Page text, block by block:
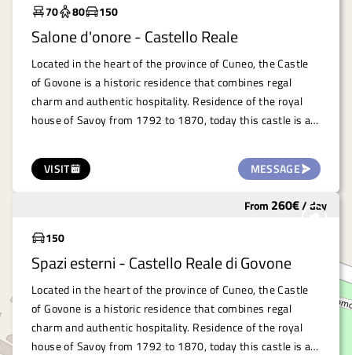
VISIT MESSAGE
70
80 150
Salone d'onore - Castello Reale
Located in the heart of the province of Cuneo, the Castle
of Govone is a historic residence that combines regal
charm and authentic hospitality. Residence of the royal
house of Savoy from 1792 to 1870, today this castle is a
The Royal Castle of Govone offers numerous rooms that
lend themselves perfectly to the organisation of
evocative venues is the Salone d'Onore, perfect for
conferences and high-impact presentations. A space that
unforgettable experience in a location that celebrates
beauty and culture.
From 260€/day
150
Spazi esterni - Castello Reale di Govone
Located in the heart of the province of Cuneo, the Castle
of Govone is a historic residence that combines regal
charm and authentic hospitality. Residence of the royal
house of Savoy from 1792 to 1870, today this castle is a